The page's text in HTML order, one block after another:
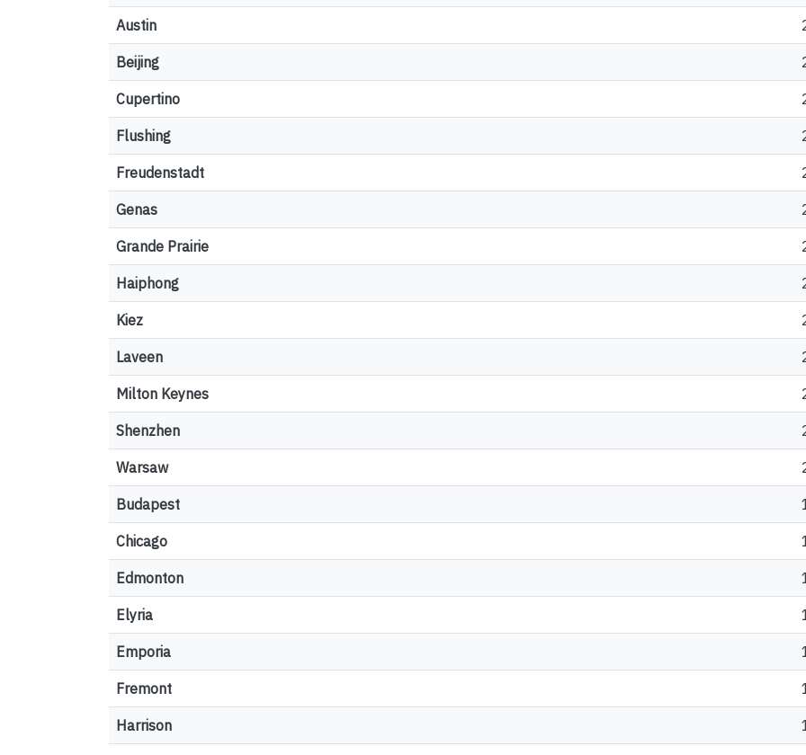
Austin
Beijing
Cupertino
Flushing
Freudenstadt
Genas
Grande Prairie
Haiphong
Kiez
Laveen
Milton Keynes
Shenzhen
Warsaw
Budapest
Chicago
Edmonton
Elyria
Emporia
Fremont
Harrison